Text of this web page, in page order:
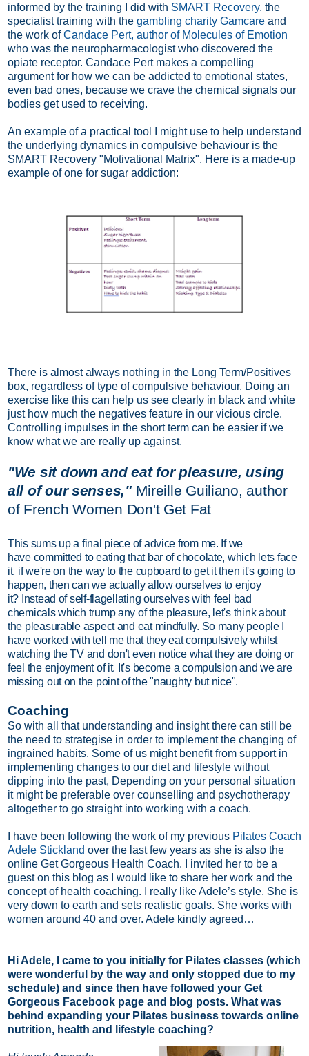
informed by the training I did with SMART Recovery, the
specialist training with the gambling charity Gamcare and
the work ofCandace Pert, author of Molecules of Emotion
who was the neuropharmacologist who discovered the
opiate receptor. Candace Pert makes a compelling
argument for how we can be addicted to emotional states,
even bad ones, because we crave the chemical signals our
bodies get used to receiving.
An example of a practical tool I might use to help understand
the underlying dynamics in compulsive behaviour is the
SMART Recovery "Motivational Matrix". Here is a made-up
example of one for sugar addiction:
There is almost always nothing in the Long Term/Positives
box, regardless of type of compulsive behaviour. Doing an
exercise like this can help us see clearly in black and white
just how much the negatives feature in our vicious circle.
Controlling impulses in the short term can be easier if we
know what we are really up against.
"We sit down and eat for pleasure, using
all of our senses," Mireille Guiliano, author
of French Women Don't Get Fat
This sums up a final piece of advice from me. If we
have committed to eating that bar of chocolate, which lets face
it, if we're on the way to the cupboard to get it then it's going to
happen, then can we actually allow ourselves to enjoy
it? Instead of self-flagellating ourselves with feel bad
chemicals which trump any of the pleasure, let's think about
the pleasurable aspect and eat mindfully. So many people I
have worked with tell me that they eat compulsively whilst
watching the TV and don't even notice what they are doing or
feel the enjoyment of it. It's become a compulsion and we are
missing out on the point of the "naughty but nice".
Coaching
So with all that understanding and insight there can still be
the need to strategise in order to implement the changing of
ingrained habits. Some of us might benefit from support in
implementing changes to our diet and lifestyle without
dipping into the past, Depending on your personal situation
it might be preferable over counselling and psychotherapy
altogether to go straight into working with a coach.
I have been following the work of my previous Pilates Coach
Adele Stickland over the last few years as she is also the
online Get Gorgeous Health Coach. I invited her to be a
guest on this blog as I would like to share her work and the
concept of health coaching. I really like Adele’s style. She is
very down to earth and sets realistic goals. She works with
women around 40 and over. Adele kindly agreed…
Hi Adele, I came to you initially for Pilates classes (which
were wonderful by the way and only stopped due to my
schedule) and since then have followed your Get
Gorgeous Facebook page and blog posts. What was
behind expanding your Pilates business towards online
nutrition, health and lifestyle coaching?